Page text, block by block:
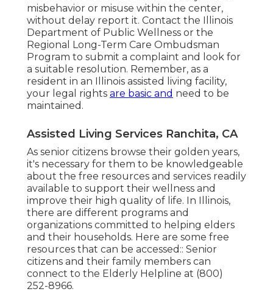
misbehavior or misuse within the center,
without delay report it. Contact the Illinois
Department of Public Wellness or the
Regional Long-Term Care Ombudsman
Program to submit a complaint and look for
a suitable resolution. Remember, as a
resident in an Illinois assisted living facility,
your legal rights are basic and need to be
maintained.
Assisted Living Services Ranchita, CA
As senior citizens browse their golden years,
it's necessary for them to be knowledgeable
about the free resources and services readily
available to support their wellness and
improve their high quality of life. In Illinois,
there are different programs and
organizations committed to helping elders
and their households. Here are some free
resources that can be accessed:: Senior
citizens and their family members can
connect to the Elderly Helpline at (800)
252-8966.